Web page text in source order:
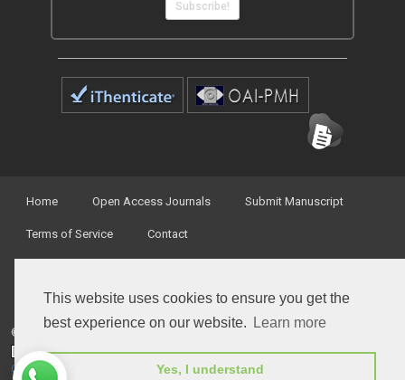
This website uses cookies to ensure you get the
best experience on our website.
Learn more
Yes, I understand
Subscribe!
Home Open Access Journals Submit Manuscript
Terms of Service Contact
© Peertechz Publications 2014 - 2026
Open AccessbyPeertechz Publicationsis licensed under a
Creative Commons Attribution 4.0 International License